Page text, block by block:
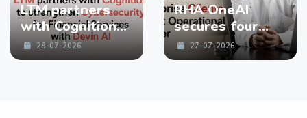
LTM partners
with Cognition
to strengthen
Cybersecurity
28-07-2026
RHA OneAI
secures four
enterprise
Clients in First
27-07-2026